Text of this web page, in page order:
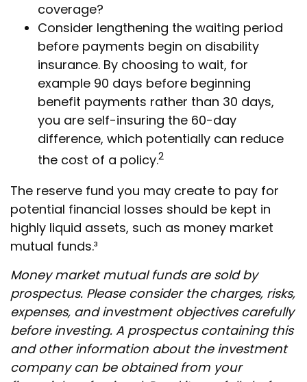
coverage?
Consider lengthening the waiting period
before payments begin on disability
insurance. By choosing to wait, for
example 90 days before beginning
benefit payments rather than 30 days,
you are self-insuring the 60-day
difference, which potentially can reduce
the cost of a policy.2
The reserve fund you may create to pay for
potential financial losses should be kept in
highly liquid assets, such as money market
mutual funds.³
Money market mutual funds are sold by
prospectus. Please consider the charges, risks,
expenses, and investment objectives carefully
before investing. A prospectus containing this
and other information about the investment
company can be obtained from your